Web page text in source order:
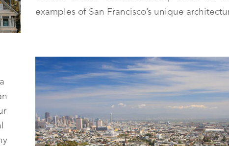
examples of San Francisco’s unique